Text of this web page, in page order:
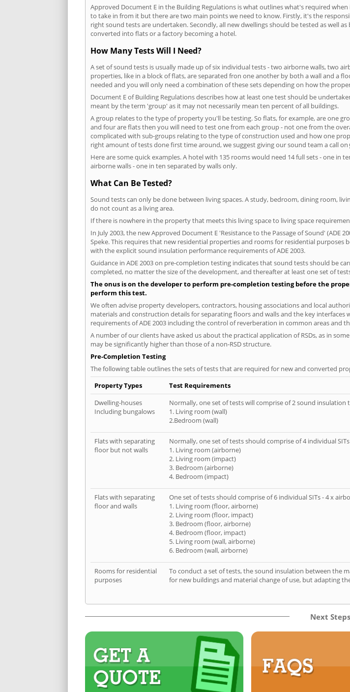
Approved Document E in the Building Regulations is what outlines what's required
to take in from it but there are two main points we need to know. Firstly, it's the
right sound tests are undertaken. Secondly, all new dwellings should be tested as well
converted into flats or a factory becoming a hotel.
How Many Tests Will I Need?
A set of sound tests is usually made up of six individual tests - two airborne walls, two
properties, like in a block of flats, are separated fron one another by both a wall and a
needed and you will only need a combination of these sets depending on how the
Document E of Building Regulations describes how at least one test should be
meant by the term 'group' as it may not necessarily mean ten percent of all buildings.
A group relates to the type of property you'll be testing. So flats, for example, are one
and four are flats then you will need to test one from each group - not one from the
complicated with sub-groups relating to the type of construction used and how one
right amount of tests done first time around, we suggest giving our sound team a call on
Here are some quick examples. A hotel with 135 rooms would need 14 full sets - one in
airborne walls - one in ten separated by walls only.
What Can Be Tested?
Sound tests can only be done between living spaces. A study, bedroom, dining room,
do not count as a living area.
If there is nowhere in the property that meets this living space to living space
In July 2003, the new Approved Document E 'Resistance to the Passage of Sound' (ADE
Speke. This requires that new residential properties and rooms for residential
with the explicit sound insulation performance requirements of ADE 2003.
Guidance in ADE 2003 on pre-completion testing indicates that sound tests should be
completed, no matter the size of the development, and thereafter at least one set of
The onus is on the developer to perform pre-completion testing before the
perform this test.
We often advise property developers, contractors, housing associations and local
materials and construction details for separating floors and walls and the key
requirements of ADE 2003 including the control of reverberation in common areas and
A number of our clients have asked us about the practical application of RSDs, as in
may be significantly higher than those of a non-RSD structure.
Pre-Completion Testing
The following table outlines the sets of tests that are required for new and converted
Property Types
Test Requirements
Dwelling-houses
Including bungalows
Normally, one set of tests will comprise of 2 sound insulation
1. Living room (wall)
2.Bedroom (wall)
Flats with separating
floor but not walls
Normally, one set of tests should comprise of 4 individual
1. Living room (airborne)
2. Living room (impact)
3. Bedroom (airborne)
4. Bedroom (impact)
Flats with separating
floor and walls
One set of tests should comprise of 6 individual SITs - 4 x
1. Living room (floor, airborne)
2. Living room (floor, impact)
3. Bedroom (floor, airborne)
4. Bedroom (floor, impact)
5. Living room (wall, airborne)
6. Bedroom (wall, airborne)
Rooms for residential
purposes
To conduct a set of tests, the sound insulation between the
for new buildings and material change of use, but adapting
Next Steps